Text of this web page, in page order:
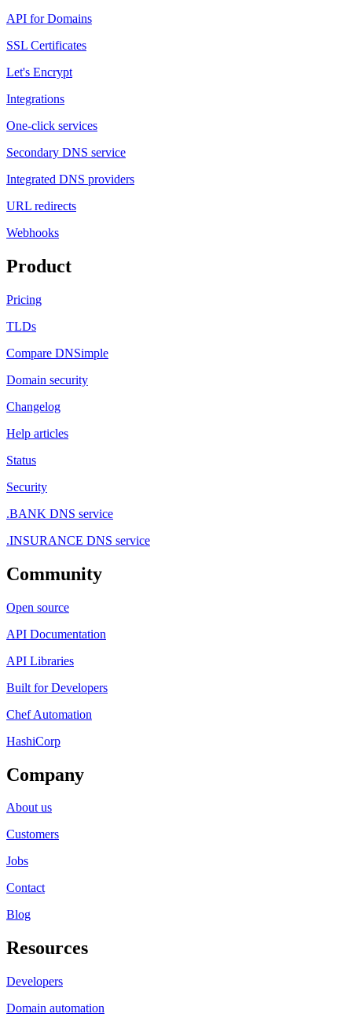
API for Domains
SSL Certificates
Let's Encrypt
Integrations
One-click services
Secondary DNS service
Integrated DNS providers
URL redirects
Webhooks
Product
Pricing
TLDs
Compare DNSimple
Domain security
Changelog
Help articles
Status
Security
.BANK DNS service
.INSURANCE DNS service
Community
Open source
API Documentation
API Libraries
Built for Developers
Chef Automation
HashiCorp
Company
About us
Customers
Jobs
Contact
Blog
Resources
Developers
Domain automation